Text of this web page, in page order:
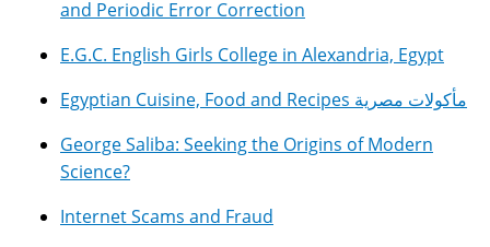
and Periodic Error Correction
E.G.C. English Girls College in Alexandria, Egypt
Egyptian Cuisine, Food and Recipes مأكولات مصرية
George Saliba: Seeking the Origins of Modern
Science?
Internet Scams and Fraud